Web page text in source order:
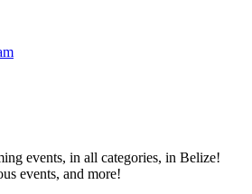
events, in all categories, in Belize!
events, and more!